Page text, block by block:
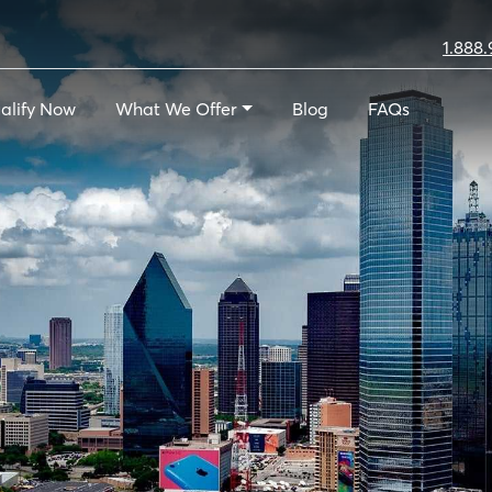
Now What We Offer Blog FAQs